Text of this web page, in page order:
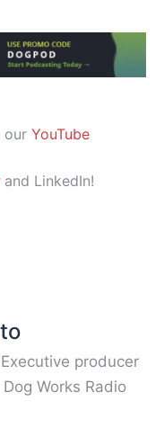
our YouTube
and LinkedIn!
producer
Works Radio